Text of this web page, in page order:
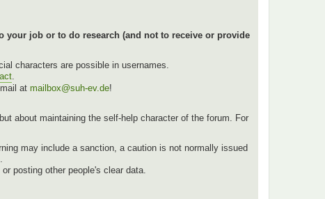
your job or to do research (and not to receive or provide
characters are possible in usernames.
at mailbox@suh-ev.de!
about maintaining the self-help character of the forum. For
may include a sanction, a caution is not normally issued
posting other people's clear data.